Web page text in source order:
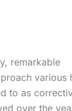
remarkable
various
to as
over the